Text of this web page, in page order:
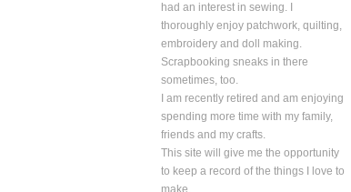
had an interest in sewing. I
thoroughly enjoy patchwork, quilting,
embroidery and doll making.
Scrapbooking sneaks in there
sometimes, too.
I am recently retired and am enjoying
spending more time with my family,
friends and my crafts.
This site will give me the opportunity
to keep a record of the things I love to
make.